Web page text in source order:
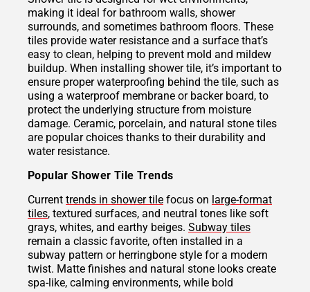
making it ideal for bathroom walls, shower
surrounds, and sometimes bathroom floors. These
tiles provide water resistance and a surface that’s
easy to clean, helping to prevent mold and mildew
buildup. When installing shower tile, it’s important to
ensure proper waterproofing behind the tile, such as
using a waterproof membrane or backer board, to
protect the underlying structure from moisture
damage. Ceramic, porcelain, and natural stone tiles
are popular choices thanks to their durability and
water resistance.
Popular Shower Tile Trends
Current trends in shower tile focus on large-format
tiles, textured surfaces, and neutral tones like soft
grays, whites, and earthy beiges. Subway tiles
remain a classic favorite, often installed in a
subway pattern or herringbone style for a modern
twist. Matte finishes and natural stone looks create
spa-like, calming environments, while bold